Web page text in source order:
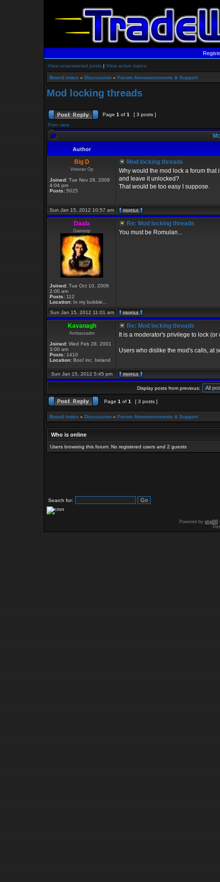
View unanswered posts | View active topics
Board index » Discussion » Forum Announcements & Support
Mod locking threads
Page 1 of 1
[ 3 posts ]
Print view
Author
Big D
Veteran Op
Joined: Tue Nov 28, 2006
4:04 pm
Posts: 5025
Mod locking threads
Why would the mod lock a forum that
and leave it unlocked?
That would be too easy I suppose.
Sun Jan 15, 2012 10:57 am
Daala
Gameop
Joined: Tue Oct 10, 2006
2:00 am
Posts: 112
Location: In my bubble...
Re: Mod locking threads
You must be Romulan...
Sun Jan 15, 2012 11:01 am
Kavanagh
Ambassador
Joined: Wed Feb 28, 2001
3:00 am
Posts: 1410
Location: Boo! inc. Ireland
Re: Mod locking threads
It is a moderator's privilege to lock
Users who dislike the mod's calls, at
Sun Jan 15, 2012 5:45 pm
Display posts from previous:
Page 1 of 1 [ 3 posts ]
Board index » Discussion » Forum Announcements & Support
Who is online
Users browsing this forum: No registered users and 2 guests
Search for:
Powered by phpBB